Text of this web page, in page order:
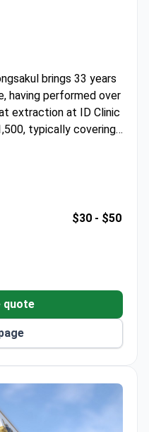
brings 33 years
having performed over
extraction at ID Clinic
typically covering
transfers,
holds accreditation
Patients report
$30 - $50
quote